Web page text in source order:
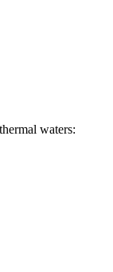
waters: